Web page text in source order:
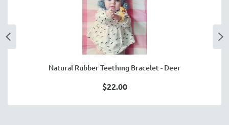
Natural Rubber Teething Bracelet - Deer
$22.00